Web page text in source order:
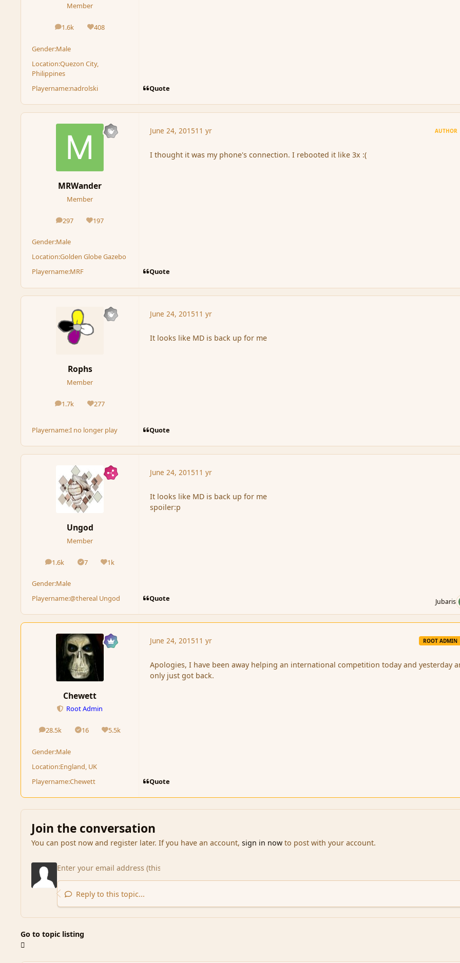
Member
1.6k
posts 408
Reputation
Gender:Male
Location:Quezon City,
Philippines
Playername:nadrolski Quote
MRWander
Member
297
posts 197
Reputation
Gender:Male
Location:Golden Globe Gazebo
Playername:MRF
June 24, 201511 yr AUTHOR
I thought it was my phone's connection. I rebooted it like 3x :(
Quote
Rophs
Member
1.7k
posts 277
Reputation
Playername:I no longer play
June 24, 201511 yr
It looks like MD is back up for me
Quote
Ungod
Member
1.6k
posts 7
Solutions1k
Reputation
Gender:Male
Playername:@thereal Ungod
June 24, 201511 yr
It looks like MD is back up for me
spoiler:p
Quote Jubaris
Chewett
Root Admin
28.5k
posts 16
Solutions5.5k
Reputation
Gender:Male
Location:England, UK
Playername:Chewett
June 24, 201511 yr ROOT ADMIN
Apologies, I have been away helping an international competition today and yesterday
only just got back.
Quote
Join the conversation
You can post now and register later. If you have an account, sign in nowto post with your account.
Reply to this topic...
Go to topic listing